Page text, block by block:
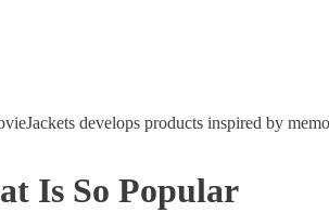
develops products inspired by
Is So Popular